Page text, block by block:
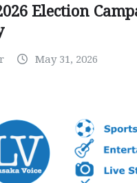
Election
May 31, 2026